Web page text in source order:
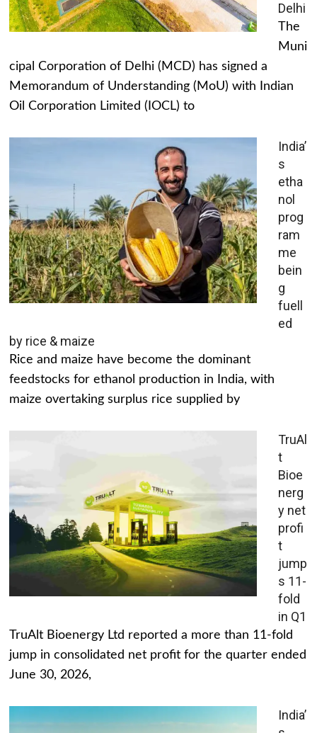
Delhi
The
Muni
cipal Corporation of Delhi (MCD) has signed a
Memorandum of Understanding (MoU) with Indian
Oil Corporation Limited (IOCL) to
India’
s
etha
nol
prog
ram
me
bein
g
fuell
ed
by rice & maize
Rice and maize have become the dominant
feedstocks for ethanol production in India, with
maize overtaking surplus rice supplied by
TruAl
t
Bioe
nerg
y net
profi
t
jump
s 11-
fold
in Q1
TruAlt Bioenergy Ltd reported a more than 11-fold
jump in consolidated net profit for the quarter ended
June 30, 2026,
India’